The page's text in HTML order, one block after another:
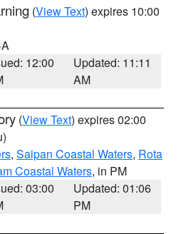
(View Text) expires 10:00
12:00
Updated: 11:11
AM
(View Text) expires 02:00
, Saipan Coastal Waters, Rota
Coastal Waters, in PM
03:00
Updated: 01:06
PM